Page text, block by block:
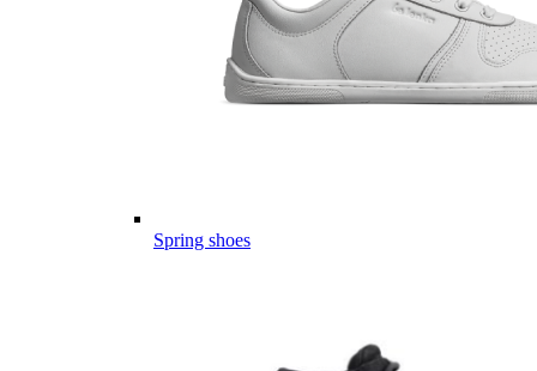
Spring shoes